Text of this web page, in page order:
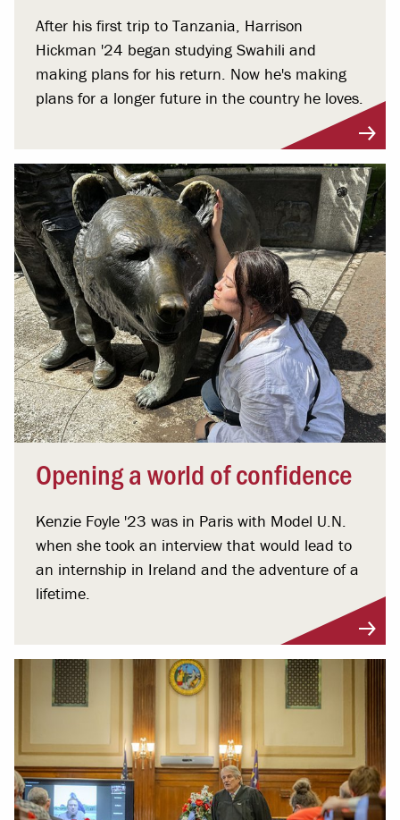
After his first trip to Tanzania, Harrison
Hickman '24 began studying Swahili and
making plans for his return. Now he's making
plans for a longer future in the country he loves.
Opening a world of confidence
Kenzie Foyle '23 was in Paris with Model U.N.
when she took an interview that would lead to
an internship in Ireland and the adventure of a
lifetime.